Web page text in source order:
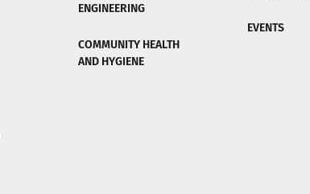
ENGINEERING
COMMUNITY HEALTH
AND HYGIENE
EVENTS